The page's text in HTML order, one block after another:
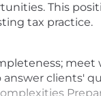
This
tax practice.
meet
clients'